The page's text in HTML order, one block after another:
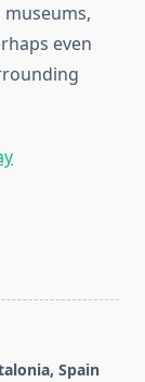
museums,
even
Spain